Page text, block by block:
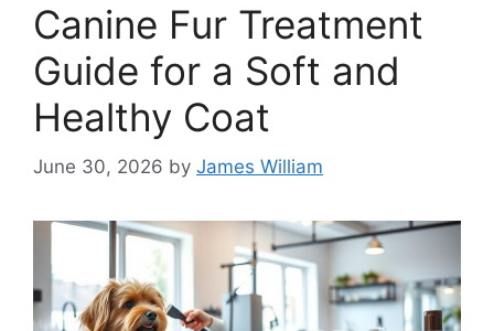
Canine Fur Treatment
Guide for a Soft and
Healthy Coat
June 30, 2026 by James William